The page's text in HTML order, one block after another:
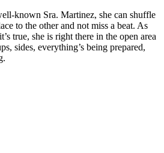
known Sra. Martinez, she can shuffle
to the other and not miss a beat. As
true, she is right there in the open area
sides, everything’s being prepared,